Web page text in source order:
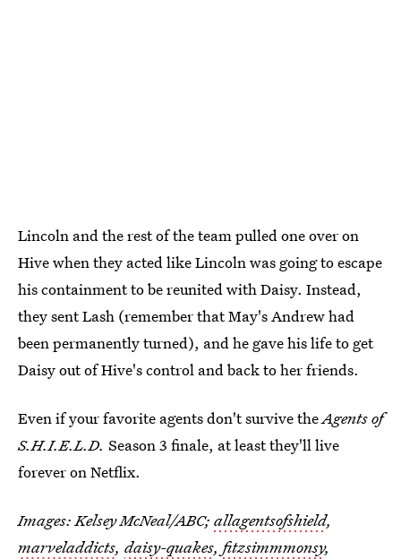
Lincoln and the rest of the team pulled one over on
Hive when they acted like Lincoln was going to escape
his containment to be reunited with Daisy. Instead,
they sent Lash (remember that May's Andrew had
been permanently turned), and he gave his life to get
Daisy out of Hive's control and back to her friends.
Even if your favorite agents don't survive theAgents of
S.H.I.E.L.D. Season 3 finale, at least they'll live
forever on Netflix.
Images: Kelsey McNeal/ABC; allagentsofshield,
marveladdicts, daisy-quakes, fitzsimmmonsy,